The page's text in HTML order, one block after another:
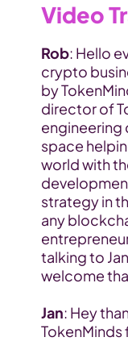
Video
Rob: Hello
crypto
by
director of
engineering
space
world with
strategy in
any
talking to
welcome
Jan: Hey
TokenMinds